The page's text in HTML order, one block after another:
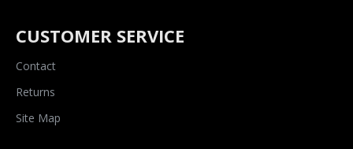
CUSTOMER SERVICE
Contact
Returns
Site Map